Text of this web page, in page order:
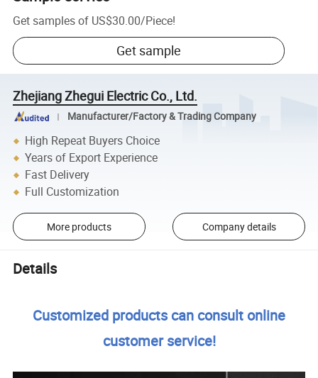
Get samples of US$30.00/Piece!
Get sample
Zhejiang Zhegui Electric Co., Ltd.
Manufacturer/Factory & Trading Company
High Repeat Buyers Choice
Years of Export Experience
Fast Delivery
Full Customization
More products Company details
Details
Customized products can consult online
customer service!